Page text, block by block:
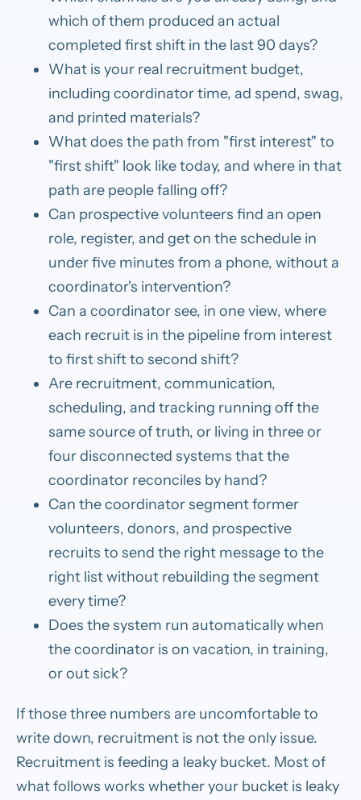
which of them produced an actual
completed first shift in the last 90 days?
What is your real recruitment budget,
including coordinator time, ad spend, swag,
and printed materials?
What does the path from "first interest" to
"first shift" look like today, and where in that
path are people falling off?
Can prospective volunteers find an open
role, register, and get on the schedule in
under five minutes from a phone, without a
coordinator's intervention?
Can a coordinator see, in one view, where
each recruit is in the pipeline from interest
to first shift to second shift?
Are recruitment, communication,
scheduling, and tracking running off the
same source of truth, or living in three or
four disconnected systems that the
coordinator reconciles by hand?
Can the coordinator segment former
volunteers, donors, and prospective
recruits to send the right message to the
right list without rebuilding the segment
every time?
Does the system run automatically when
the coordinator is on vacation, in training,
or out sick?
If those three numbers are uncomfortable to
write down, recruitment is not the only issue.
Recruitment is feeding a leaky bucket. Most of
what follows works whether your bucket is leaky